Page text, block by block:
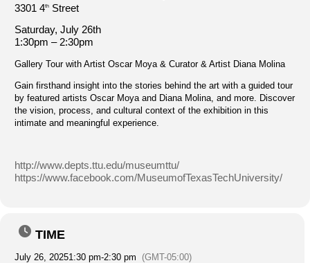
3301 4th Street
Saturday, July 26th
1:30pm – 2:30pm
Gallery Tour with Artist Oscar Moya & Curator & Artist Diana Molina
Gain firsthand insight into the stories behind the art with a guided tour
by featured artists Oscar Moya and Diana Molina, and more. Discover
the vision, process, and cultural context of the exhibition in this
intimate and meaningful experience.
http://www.depts.ttu.edu/museumttu/
https://www.facebook.com/MuseumofTexasTechUniversity/
TIME
July 26, 20251:30 pm-2:30 pm (GMT-05:00)